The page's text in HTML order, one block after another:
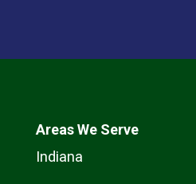
Areas We Serve
Indiana